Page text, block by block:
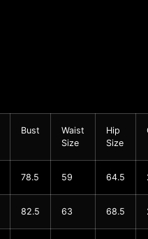
Bust
Waist
Size
Hip
Size
78.5 59 64.5
82.5 63 68.5